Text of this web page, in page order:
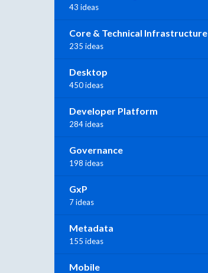
43 ideas
Core & Technical Infrastructure
235 ideas
Desktop
450 ideas
Developer Platform
284 ideas
Governance
198 ideas
GxP
7 ideas
Metadata
155 ideas
Mobile